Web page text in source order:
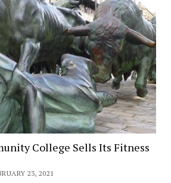
College Sells Its Fitness
23, 2021